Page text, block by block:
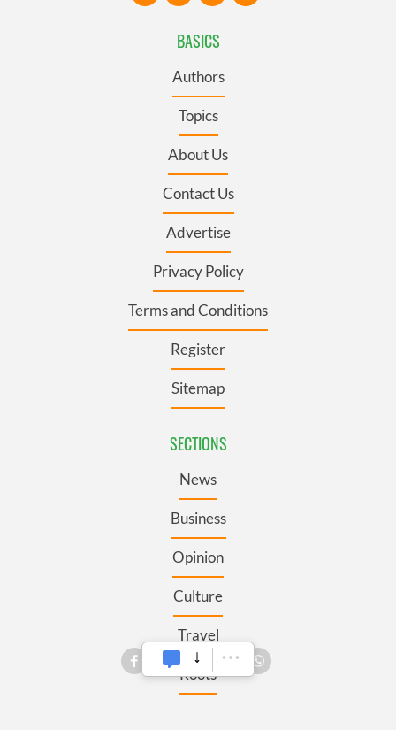
BASICS
Authors
Topics
About Us
Contact Us
Advertise
Privacy Policy
Terms and Conditions
Register
Sitemap
SECTIONS
News
Business
Opinion
Culture
Travel
Roots